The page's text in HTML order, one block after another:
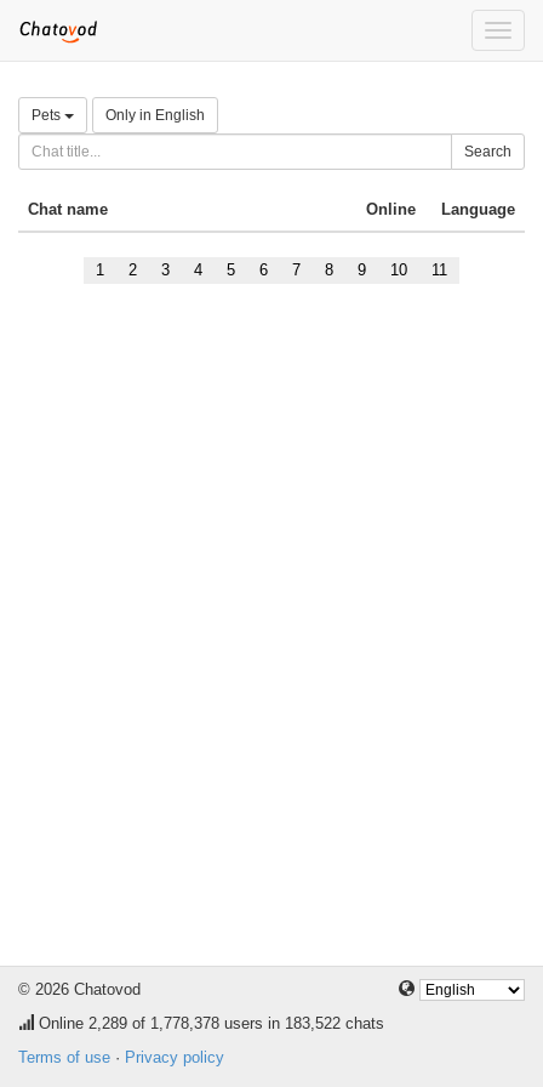
Toggle
Pets Only in English
Search
Chat name Online Language
1 2 3 4 5 6 7 8 9 10 11
© 2026 Chatovod
Online 2,289 of 1,778,378 users in 183,522 chats
Terms of use · Privacy policy